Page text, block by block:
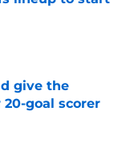
give the
goal scorer